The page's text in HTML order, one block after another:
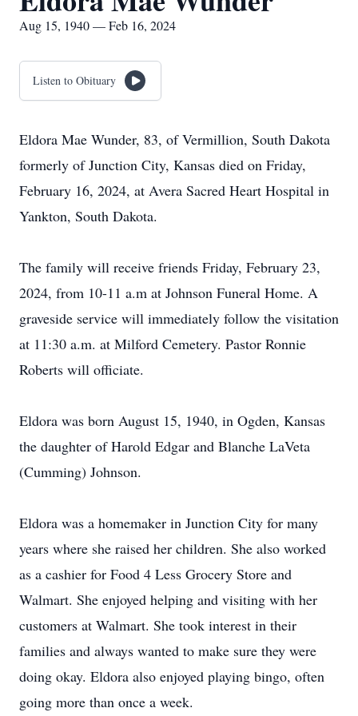
Aug 15, 1940 — Feb 16, 2024
Listen to Obituary
Eldora Mae Wunder, 83, of Vermillion, South Dakota
formerly of Junction City, Kansas died on Friday,
February 16, 2024, at Avera Sacred Heart Hospital in
Yankton, South Dakota.
The family will receive friends Friday, February 23,
2024, from 10-11 a.m at Johnson Funeral Home. A
graveside service will immediately follow the visitation
at 11:30 a.m. at Milford Cemetery. Pastor Ronnie
Roberts will officiate.
Eldora was born August 15, 1940, in Ogden, Kansas
the daughter of Harold Edgar and Blanche LaVeta
(Cumming) Johnson.
Eldora was a homemaker in Junction City for many
years where she raised her children. She also worked
as a cashier for Food 4 Less Grocery Store and
Walmart. She enjoyed helping and visiting with her
customers at Walmart. She took interest in their
families and always wanted to make sure they were
doing okay. Eldora also enjoyed playing bingo, often
going more than once a week.